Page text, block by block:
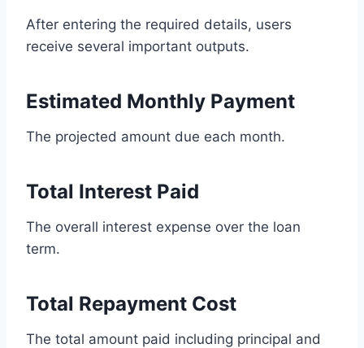
After entering the required details, users
receive several important outputs.
Estimated Monthly Payment
The projected amount due each month.
Total Interest Paid
The overall interest expense over the loan
term.
Total Repayment Cost
The total amount paid including principal and